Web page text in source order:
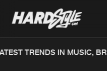
TRENDS IN MUSIC,